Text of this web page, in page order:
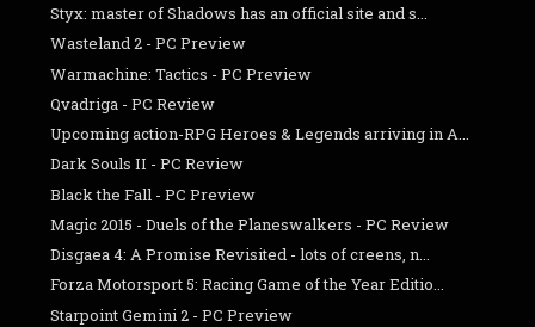
Styx: master of Shadows has an official site and s...
Wasteland 2 - PC Preview
Warmachine: Tactics - PC Preview
Qvadriga - PC Review
Upcoming action-RPG Heroes & Legends arriving in A...
Dark Souls II - PC Review
Black the Fall - PC Preview
Magic 2015 - Duels of the Planeswalkers - PC Review
Disgaea 4: A Promise Revisited - lots of creens, n...
Forza Motorsport 5: Racing Game of the Year Editio...
Starpoint Gemini 2 - PC Preview